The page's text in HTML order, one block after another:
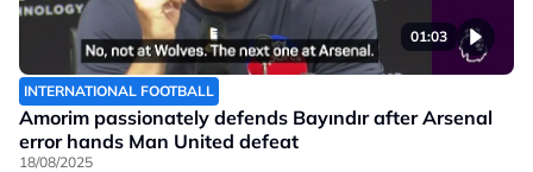
01:03
INTERNATIONAL FOOTBALL
Amorim passionately defends Bayındır after Arsenal
error hands Man United defeat
18/08/2025